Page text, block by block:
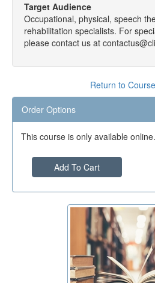
Target Audience
Occupational, physical, speech
rehabilitation specialists. For
please contact us at
Return to
Order Options
This course is only available online.
Add To Cart